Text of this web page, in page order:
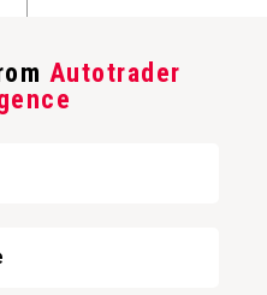
Autotrader